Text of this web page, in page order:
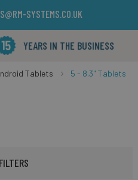
SYSTEMS.CO.UK
IN THE BUSINESS
Tablets 5 - 8.3" Tablets